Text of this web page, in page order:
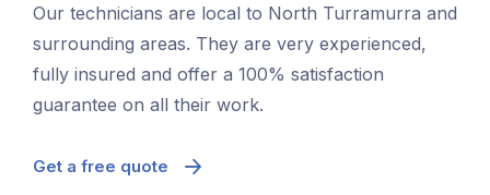
Our technicians are local to North Turramurra and
surrounding areas. They are very experienced,
fully insured and offer a 100% satisfaction
guarantee on all their work.
Get a free quote